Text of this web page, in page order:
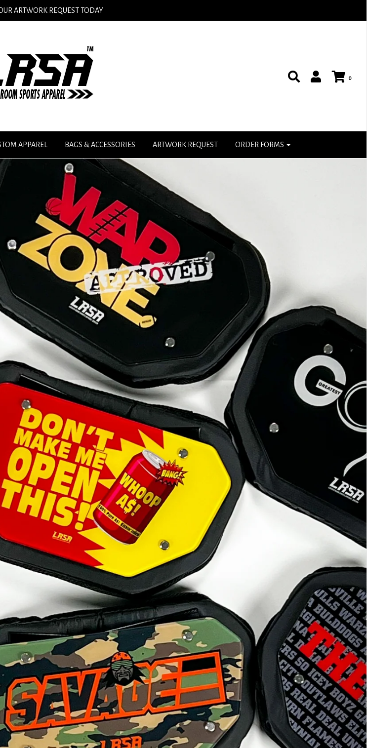
ARTWORK REQUEST TODAY
0
APPAREL BAGS & ACCESSORIES ARTWORK REQUEST ORDER FORMS